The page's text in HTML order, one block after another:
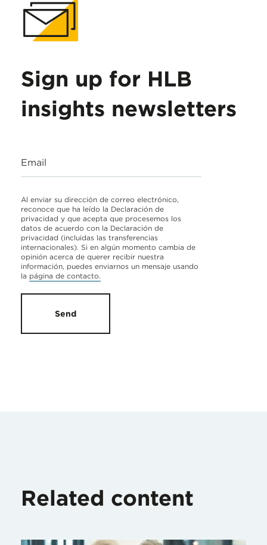
Sign up for HLB
insights newsletters
Email
Al enviar su dirección de correo electrónico,
reconoce que ha leído la Declaración de
privacidad y que acepta que procesemos los
datos de acuerdo con la Declaración de
privacidad (incluidas las transferencias
internacionales). Si en algún momento cambia de
opinión acerca de querer recibir nuestra
información, puedes enviarnos un mensaje usando
la página de contacto.
Send
Related content